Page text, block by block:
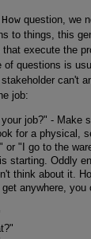
How question, we
to things, this
execute the
of questions is
can't
job:
job?" - Make
for a physical,
or "I go to the
starting. Oddly
think about it.
anywhere,